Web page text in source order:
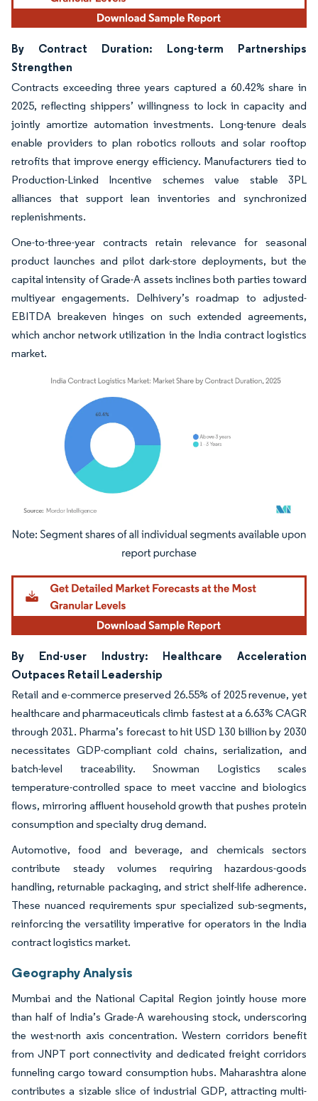
By Contract Duration: Long-term Partnerships
Strengthen
Contracts exceeding three years captured a 60.42% share in
2025, reflecting shippers’ willingness to lock in capacity and
jointly amortize automation investments. Long-tenure deals
enable providers to plan robotics rollouts and solar rooftop
retrofits that improve energy efficiency. Manufacturers tied to
Production-Linked Incentive schemes value stable 3PL
alliances that support lean inventories and synchronized
replenishments.
One-to-three-year contracts retain relevance for seasonal
product launches and pilot dark-store deployments, but the
capital intensity of Grade-A assets inclines both parties toward
multiyear engagements. Delhivery’s roadmap to adjusted-
EBITDA breakeven hinges on such extended agreements,
which anchor network utilization in the India contract logistics
market.
Image © Mordor Intelligence. Reuse requires attribution under CC BY 4.0.
By End-user Industry: Healthcare Acceleration
Outpaces Retail Leadership
Retail and e-commerce preserved 26.55% of 2025 revenue, yet
healthcare and pharmaceuticals climb fastest at a 6.63% CAGR
through 2031. Pharma’s forecast to hit USD 130 billion by 2030
necessitates GDP-compliant cold chains, serialization, and
batch-level traceability. Snowman Logistics scales
temperature-controlled space to meet vaccine and biologics
flows, mirroring affluent household growth that pushes protein
consumption and specialty drug demand.
Automotive, food and beverage, and chemicals sectors
contribute steady volumes requiring hazardous-goods
handling, returnable packaging, and strict shelf-life adherence.
These nuanced requirements spur specialized sub-segments,
reinforcing the versatility imperative for operators in the India
contract logistics market.
Geography Analysis
Mumbai and the National Capital Region jointly house more
than half of India’s Grade-A warehousing stock, underscoring
the west-north axis concentration. Western corridors benefit
from JNPT port connectivity and dedicated freight corridors
funneling cargo toward consumption hubs. Maharashtra alone
contributes a sizable slice of industrial GDP, attracting multi-